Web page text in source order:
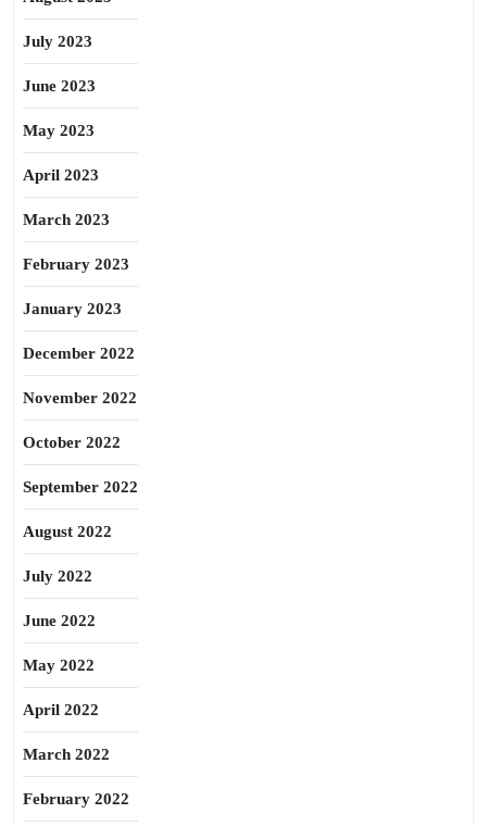
July 2023
June 2023
May 2023
April 2023
March 2023
February 2023
January 2023
December 2022
November 2022
October 2022
September 2022
August 2022
July 2022
June 2022
May 2022
April 2022
March 2022
February 2022